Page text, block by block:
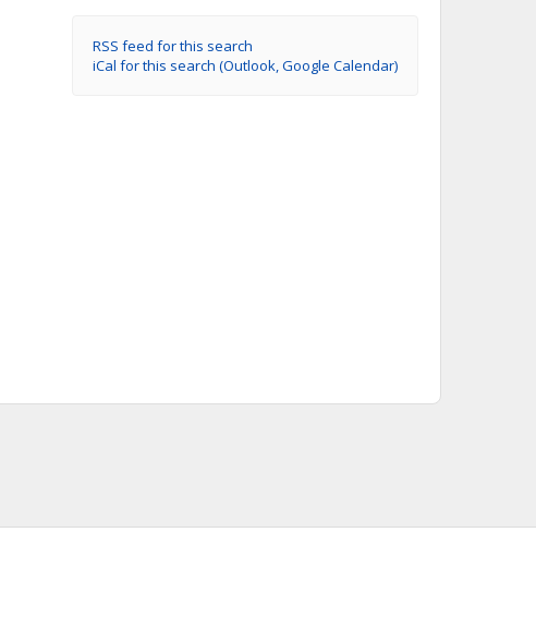
RSS feed for this search
iCal for this search (Outlook, Google Calendar)